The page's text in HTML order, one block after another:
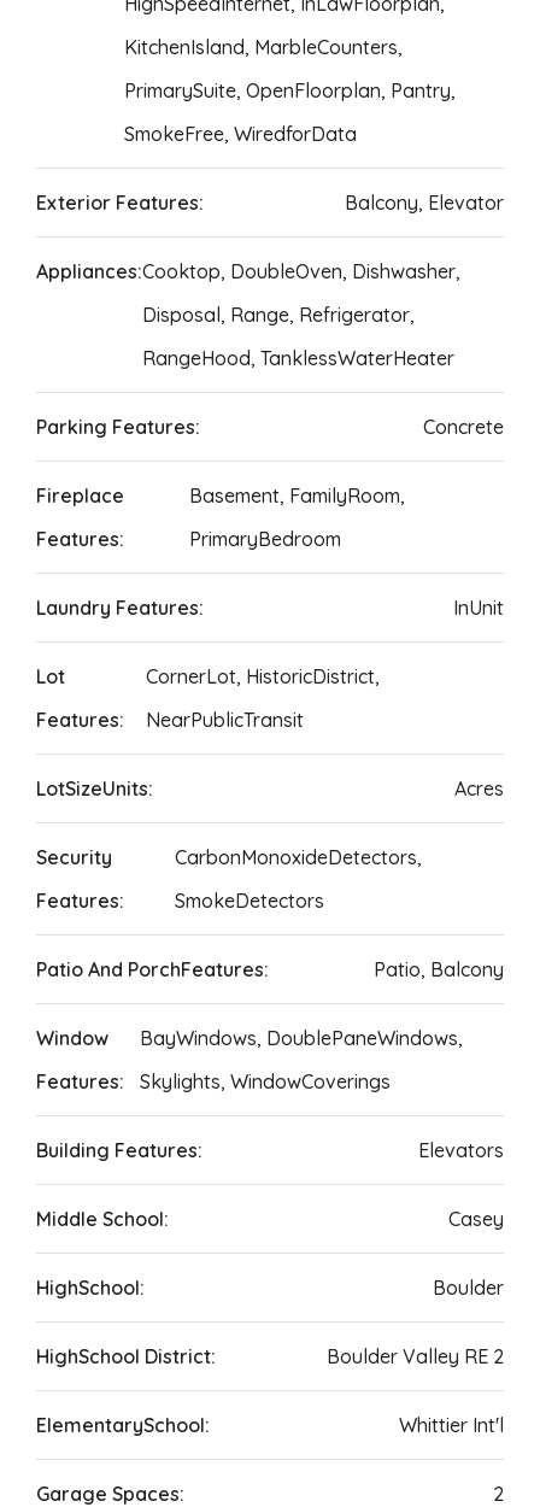
KitchenIsland, MarbleCounters,
PrimarySuite, OpenFloorplan, Pantry,
SmokeFree, WiredforData
Exterior Features: Balcony, Elevator
Appliances:Cooktop, DoubleOven, Dishwasher,
Disposal, Range, Refrigerator,
RangeHood, TanklessWaterHeater
Parking Features: Concrete
Fireplace
Features:
Basement, FamilyRoom,
PrimaryBedroom
Laundry Features: InUnit
Lot
Features:
CornerLot, HistoricDistrict,
NearPublicTransit
LotSizeUnits: Acres
Security
Features:
CarbonMonoxideDetectors,
SmokeDetectors
Patio And PorchFeatures: Patio, Balcony
Window
Features:
BayWindows, DoublePaneWindows,
Skylights, WindowCoverings
Building Features: Elevators
Middle School: Casey
HighSchool: Boulder
HighSchool District: Boulder Valley RE 2
ElementarySchool: Whittier Int'l
Garage Spaces: 2